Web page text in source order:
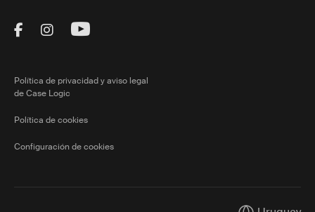
Visit Thule on Facebook (external link)
Visit Thule on Instagram (external link)
Visit Thule on Youtube (external
Política de privacidad y aviso legal
de Case Logic
Política de cookies
Configuración de cookies